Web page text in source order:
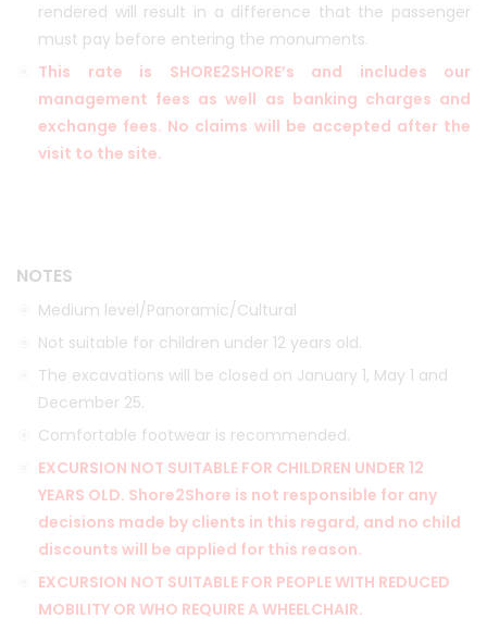
rendered will result in a difference that the passenger
must pay before entering the monuments.
This rate is SHORE2SHORE’s and includes our
management fees as well as banking charges and
exchange fees. No claims will be accepted after the
visit to the site.
NOTES
Medium level/Panoramic/Cultural
Not suitable for children under 12 years old.
The excavations will be closed on January 1, May 1 and
December 25.
Comfortable footwear is recommended.
EXCURSION NOT SUITABLE FOR CHILDREN UNDER 12
YEARS OLD. Shore2Shore is not responsible for any
decisions made by clients in this regard, and no child
discounts will be applied for this reason.
EXCURSION NOT SUITABLE FOR PEOPLE WITH REDUCED
MOBILITY OR WHO REQUIRE A WHEELCHAIR.